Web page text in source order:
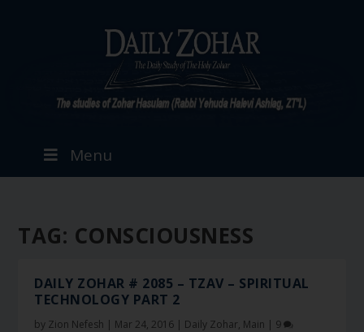
Menu
TAG: CONSCIOUSNESS
DAILY ZOHAR # 2085 – TZAV – SPIRITUAL
TECHNOLOGY PART 2
by Zion Nefesh | Mar 24, 2016 | Daily Zohar, Main | 9